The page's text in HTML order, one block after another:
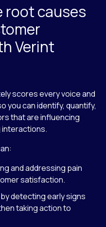
root causes
Verint
scores every voice and
you can identify, quantify,
that are influencing
interactions.
and addressing pain
satisfaction.
by detecting early signs
taking action to